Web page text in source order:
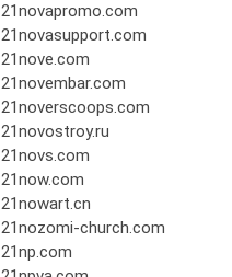
21novapromo.com
21novasupport.com
21nove.com
21novembar.com
21noverscoops.com
21novostroy.ru
21novs.com
21now.com
21nowart.cn
21nozomi-church.com
21np.com